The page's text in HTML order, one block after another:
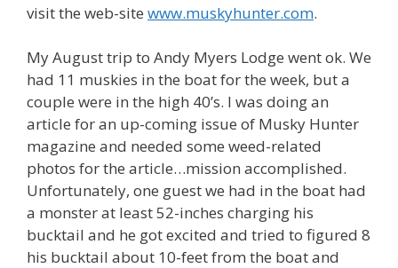
visit the web-site www.muskyhunter.com.
My August trip to Andy Myers Lodge went ok. We
had 11 muskies in the boat for the week, but a
couple were in the high 40’s. I was doing an
article for an up-coming issue of Musky Hunter
magazine and needed some weed-related
photos for the article…mission accomplished.
Unfortunately, one guest we had in the boat had
a monster at least 52-inches charging his
bucktail and he got excited and tried to figured 8
his bucktail about 10-feet from the boat and